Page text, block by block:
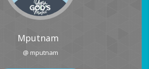
Mputnam
@ mputnam